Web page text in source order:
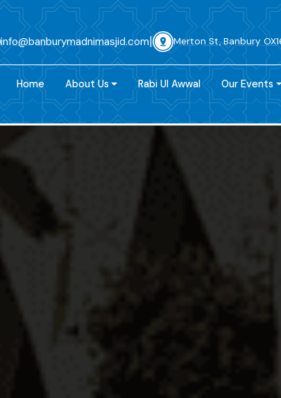
info@banburymadnimasjid.com| Merton St, Banbury
Home About Us Rabi Ul Awwal Our Events